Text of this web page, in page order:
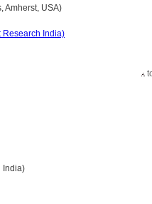
Amherst, USA)
Research India)
India)